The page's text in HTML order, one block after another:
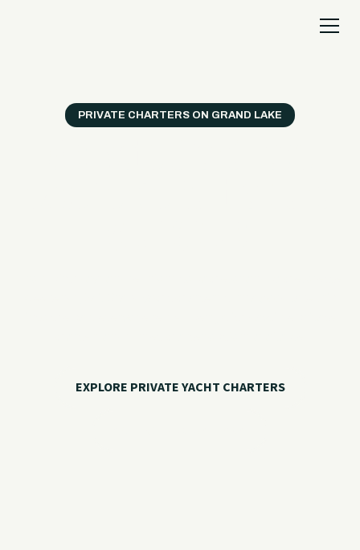
PRIVATE CHARTERS ON GRAND LAKE
EXPLORE PRIVATE YACHT CHARTERS